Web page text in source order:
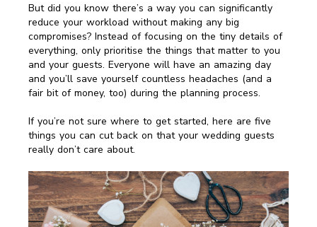
But did you know there’s a way you can significantly
reduce your workload without making any big
compromises? Instead of focusing on the tiny details of
everything, only prioritise the things that matter to you
and your guests. Everyone will have an amazing day
and you’ll save yourself countless headaches (and a
fair bit of money, too) during the planning process.
If you’re not sure where to get started, here are five
things you can cut back on that your wedding guests
really don’t care about.